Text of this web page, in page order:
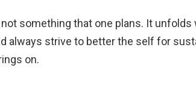
something that one plans. It
always strive to better the self for
on.